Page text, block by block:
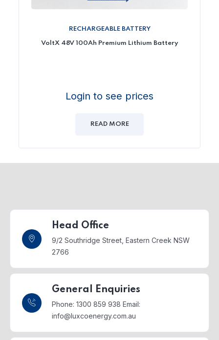
RECHARGEABLE BATTERY
VoltX 48V 100Ah Premium Lithium Battery
Login to see prices
READ MORE
Head Office
9/2 Southridge Street, Eastern Creek NSW
2766
General Enquiries
Phone: 1300 859 938 Email:
info@luxcoenergy.com.au